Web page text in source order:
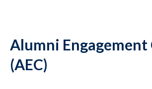
Alumni Engagement
(AEC)